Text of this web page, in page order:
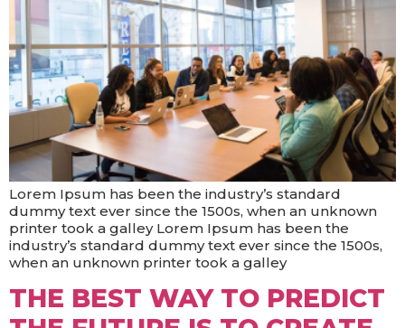
Lorem Ipsum has been the industry’s standard
dummy text ever since the 1500s, when an unknown
printer took a galley Lorem Ipsum has been the
industry’s standard dummy text ever since the 1500s,
when an unknown printer took a galley
THE BEST WAY TO PREDICT